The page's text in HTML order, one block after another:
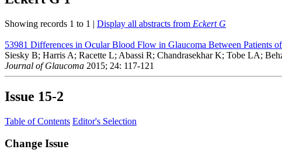
Showing records 1 to 1 | Display all abstracts from Eckert G
53981 Differences in Ocular Blood Flow in Glaucoma Between Patients
Siesky B; Harris A; Racette L; Abassi R; Chandrasekhar K; Tobe LA;
Journal of Glaucoma 2015; 24: 117-121
Issue 15-2
Table of Contents Editor's Selection
Change Issue